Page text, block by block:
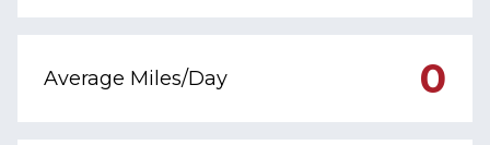
Average Miles/Day 0